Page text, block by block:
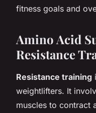
fitness goals and
Amino Acid
Resistance
Resistance training
weightlifters. It
muscles to contract